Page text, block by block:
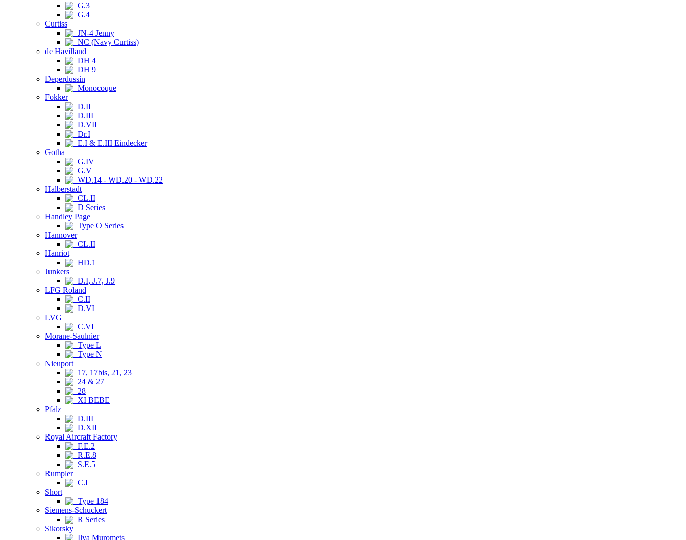
G.3
G.4
Curtiss
JN-4 Jenny
NC (Navy Curtiss)
de Havilland
DH 4
DH 9
Deperdussin
Monocoque
Fokker
D.II
D.III
D.VII
Dr.I
E.I & E.III Eindecker
Gotha
G.IV
G.V
WD.14 - WD.20 - WD.22
Halberstadt
CL.II
D Series
Handley Page
Type O Series
Hannover
CL.II
Hanriot
HD.1
Junkers
D.I, J.7, J.9
LFG Roland
C.II
D.VI
LVG
C.VI
Morane-Saulnier
Type L
Type N
Nieuport
17, 17bis, 21, 23
24 & 27
28
XI BEBE
Pfalz
D.III
D.XII
Royal Aircraft Factory
F.E.2
R.E.8
S.E.5
Rumpler
C.I
Short
Type 184
Siemens-Schuckert
R Series
Sikorsky
Ilya Muromets